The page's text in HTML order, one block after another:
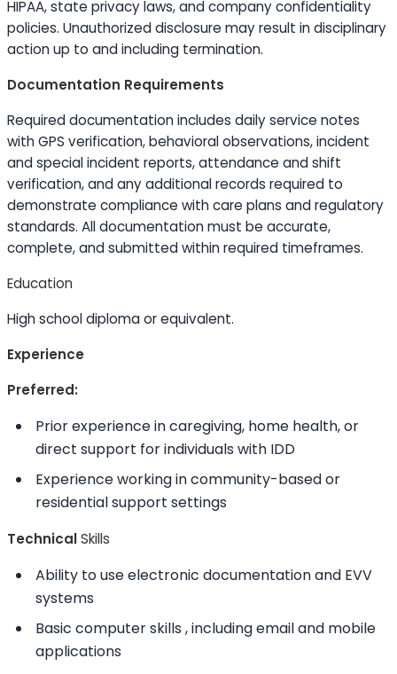
HIPAA, state privacy laws, and company confidentiality
policies. Unauthorized disclosure may result in disciplinary
action up to and including termination.
Documentation Requirements
Required documentation includes daily service notes
with GPS verification, behavioral observations, incident
and special incident reports, attendance and shift
verification, and any additional records required to
demonstrate compliance with care plans and regulatory
standards. All documentation must be accurate,
complete, and submitted within required timeframes.
Education
High school diploma or equivalent.
Experience
Preferred:
Prior experience in caregiving, home health, or
direct support for individuals with IDD
Experience working in community-based or
residential support settings
TechnicalSkills
Ability touse electronic documentation and EVV
systems
Basic computerskills , including email and mobile
applications